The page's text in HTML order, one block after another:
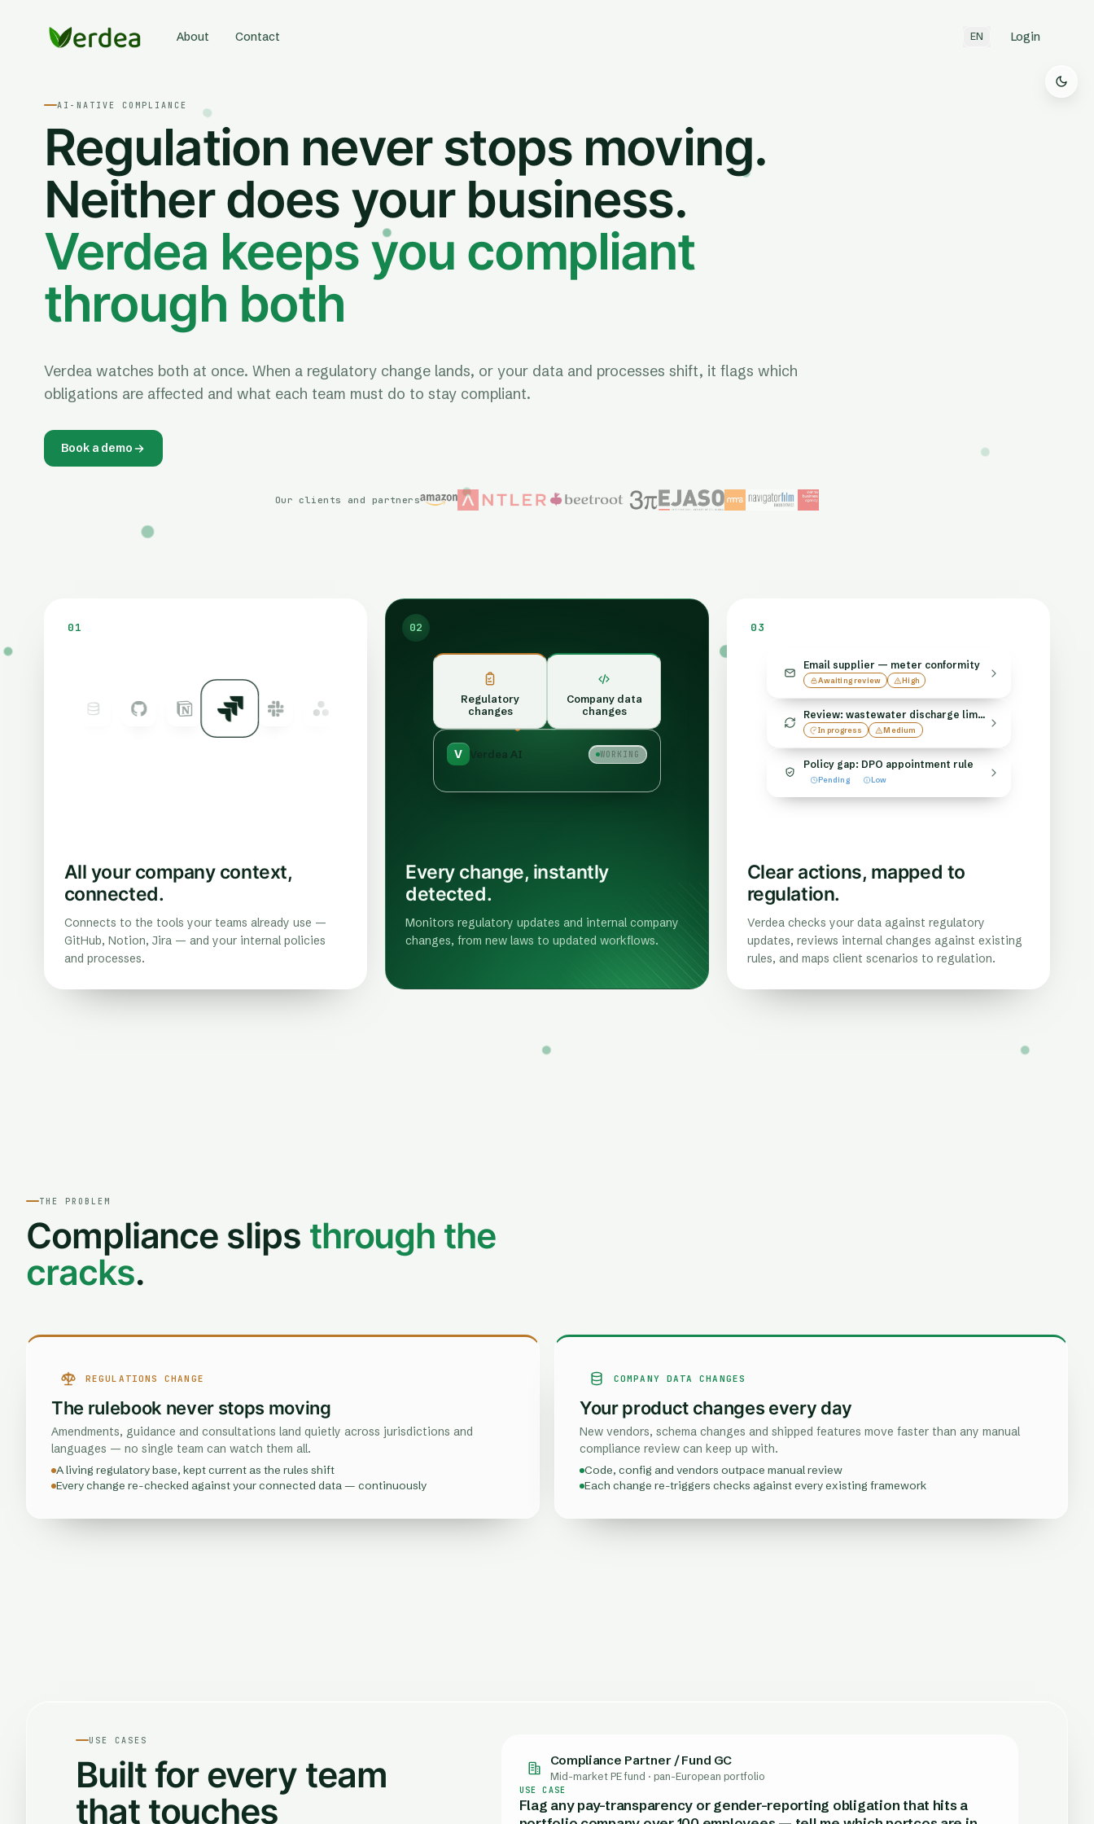
About Contact EN Login
AI-NATIVE COMPLIANCE
Regulation never stops moving.
Neither does your business.
Verdea keeps you compliant
through both
Verdea watches both at once. When a regulatory change lands, or your data and processes shift, it flags which
obligations are affected and what each team must do to stay compliant.
Book a demo
Our clients and partners
01
All your company context,
connected.
Connects to the tools your teams already use —
GitHub, Notion, Jira — and your internal policies
and processes.
02
Regulatory
changes
Company data
changes
V Verdea AI WORKING
Every change, instantly
detected.
Monitors regulatory updates and internal company
changes, from new laws to updated workflows.
03
Email supplier — meter conformity
Awaiting review High
Review: wastewater discharge limits
In progress Medium
Policy gap: DPO appointment rule
Pending Low
Clear actions, mapped to
regulation.
Verdea checks your data against regulatory
updates, reviews internal changes against existing
rules, and maps client scenarios to regulation.
THE PROBLEM
Compliance slips through the
cracks.
REGULATIONS CHANGE
The rulebook never stops moving
Amendments, guidance and consultations land quietly across jurisdictions and
languages — no single team can watch them all.
A living regulatory base, kept current as the rules shift
Every change re-checked against your connected data — continuously
COMPANY DATA CHANGES
Your product changes every day
New vendors, schema changes and shipped features move faster than any manual
compliance review can keep up with.
Code, config and vendors outpace manual review
Each change re-triggers checks against every existing framework
USE CASES
Built for every team
that touches
Compliance Partner / Fund GC
Mid-market PE fund · pan-European portfolio
USE CASE
Flag any pay-transparency or gender-reporting obligation that hits a
Head of Risk (SMF)
Fintech & payments · United Kingdom
Head of Compliance / MLRO
Cross-border fintech · 11 EU markets
Head of Legal & Compliance
AI-first scale-up · EU-wide
Head of Compliance & Sustainability
Mittelstand machine-builder · Germany
Quality & Regulatory Affairs
Food & beverage producer · EU markets
Regulatory Affairs / Product Stewardship
Specialty chemicals · EU